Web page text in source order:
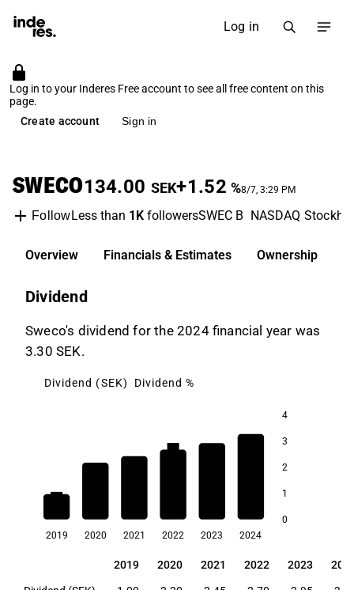
Log in
Log in to your Inderes Free account to see all free content on this
page.
Create account
Sign in
SWECO134.00 SEK+1.52 %8/7, 3:29 PM
FollowLess than 1KfollowersSWEC B NASDAQ
Overview Financials & Estimates Ownership
Dividend
Sweco's dividend for the 2024 financial year was
3.30 SEK.
Dividend (SEK) Dividend %
4
3
2
1
0
0.8
2.7
2019 2020 2021 2022 2023 2024
2019 2020 2021 2022 2023
2019 2020 2021 2022 2023